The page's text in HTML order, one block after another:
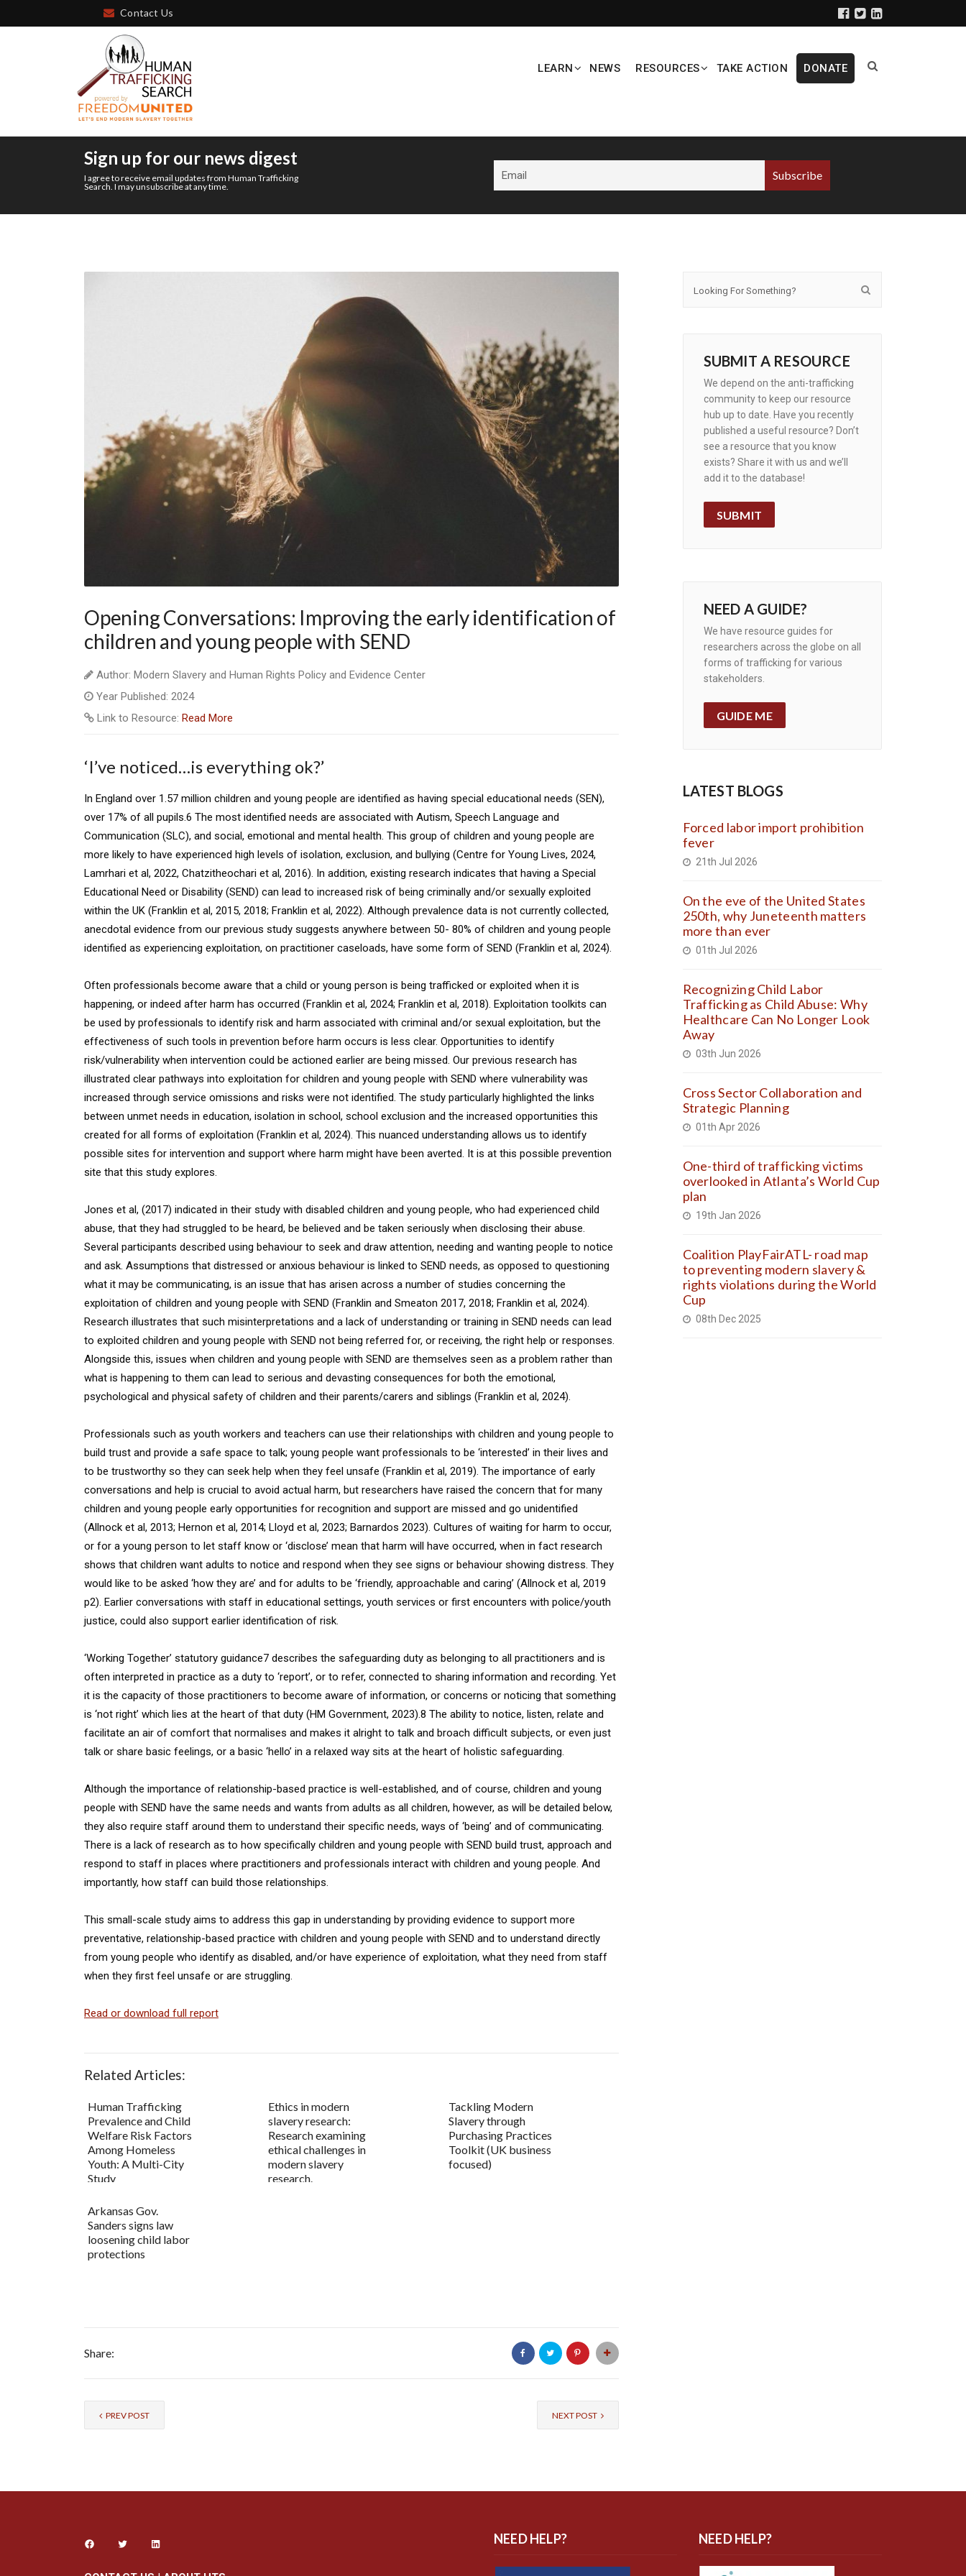
Contact Us
LEARN NEWS RESOURCES TAKE ACTION DONATE
Sign up for our news digest
I agree to receive email updates from Human Trafficking
Search. I may unsubscribe at any time.
Opening Conversations: Improving the early identification of
children and young people with SEND
Author: Modern Slavery and Human Rights Policy and Evidence Center
Year Published: 2024
Link to Resource: Read More
‘I’ve noticed…is everything ok?’
In England over 1.57 million children and young people are identified as having special educational needs (SEN),
over 17% of all pupils.6 The most identified needs are associated with Autism, Speech Language and
Communication (SLC), and social, emotional and mental health. This group of children and young people are
more likely to have experienced high levels of isolation, exclusion, and bullying (Centre for Young Lives, 2024,
Lamrhari et al, 2022, Chatzitheochari et al, 2016). In addition, existing research indicates that having a Special
Educational Need or Disability (SEND) can lead to increased risk of being criminally and/or sexually exploited
within the UK (Franklin et al, 2015, 2018; Franklin et al, 2022). Although prevalence data is not currently collected,
anecdotal evidence from our previous study suggests anywhere between 50- 80% of children and young people
identified as experiencing exploitation, on practitioner caseloads, have some form of SEND (Franklin et al, 2024).
Often professionals become aware that a child or young person is being trafficked or exploited when it is
happening, or indeed after harm has occurred (Franklin et al, 2024; Franklin et al, 2018). Exploitation toolkits can
be used by professionals to identify risk and harm associated with criminal and/or sexual exploitation, but the
effectiveness of such tools in prevention before harm occurs is less clear. Opportunities to identify
risk/vulnerability when intervention could be actioned earlier are being missed. Our previous research has
illustrated clear pathways into exploitation for children and young people with SEND where vulnerability was
increased through service omissions and risks were not identified. The study particularly highlighted the links
between unmet needs in education, isolation in school, school exclusion and the increased opportunities this
created for all forms of exploitation (Franklin et al, 2024). This nuanced understanding allows us to identify
possible sites for intervention and support where harm might have been averted. It is at this possible prevention
site that this study explores.
Jones et al, (2017) indicated in their study with disabled children and young people, who had experienced child
abuse, that they had struggled to be heard, be believed and be taken seriously when disclosing their abuse.
Several participants described using behaviour to seek and draw attention, needing and wanting people to notice
and ask. Assumptions that distressed or anxious behaviour is linked to SEND needs, as opposed to questioning
what it may be communicating, is an issue that has arisen across a number of studies concerning the
exploitation of children and young people with SEND (Franklin and Smeaton 2017, 2018; Franklin et al, 2024).
Research illustrates that such misinterpretations and a lack of understanding or training in SEND needs can lead
to exploited children and young people with SEND not being referred for, or receiving, the right help or responses.
Alongside this, issues when children and young people with SEND are themselves seen as a problem rather than
what is happening to them can lead to serious and devasting consequences for both the emotional,
psychological and physical safety of children and their parents/carers and siblings (Franklin et al, 2024).
Professionals such as youth workers and teachers can use their relationships with children and young people to
build trust and provide a safe space to talk; young people want professionals to be ‘interested’ in their lives and
to be trustworthy so they can seek help when they feel unsafe (Franklin et al, 2019). The importance of early
conversations and help is crucial to avoid actual harm, but researchers have raised the concern that for many
children and young people early opportunities for recognition and support are missed and go unidentified
(Allnock et al, 2013; Hernon et al, 2014; Lloyd et al, 2023; Barnardos 2023). Cultures of waiting for harm to occur,
or for a young person to let staff know or ‘disclose’ mean that harm will have occurred, when in fact research
shows that children want adults to notice and respond when they see signs or behaviour showing distress. They
would like to be asked ‘how they are’ and for adults to be ‘friendly, approachable and caring’ (Allnock et al, 2019
p2). Earlier conversations with staff in educational settings, youth services or first encounters with police/youth
justice, could also support earlier identification of risk.
‘Working Together’ statutory guidance7 describes the safeguarding duty as belonging to all practitioners and is
often interpreted in practice as a duty to ‘report’, or to refer, connected to sharing information and recording. Yet
it is the capacity of those practitioners to become aware of information, or concerns or noticing that something
is ‘not right’ which lies at the heart of that duty (HM Government, 2023).8 The ability to notice, listen, relate and
facilitate an air of comfort that normalises and makes it alright to talk and broach difficult subjects, or even just
talk or share basic feelings, or a basic ‘hello’ in a relaxed way sits at the heart of holistic safeguarding.
Although the importance of relationship-based practice is well-established, and of course, children and young
people with SEND have the same needs and wants from adults as all children, however, as will be detailed below,
they also require staff around them to understand their specific needs, ways of ‘being’ and of communicating.
There is a lack of research as to how specifically children and young people with SEND build trust, approach and
respond to staff in places where practitioners and professionals interact with children and young people. And
importantly, how staff can build those relationships.
This small-scale study aims to address this gap in understanding by providing evidence to support more
preventative, relationship-based practice with children and young people with SEND and to understand directly
from young people who identify as disabled, and/or have experience of exploitation, what they need from staff
when they first feel unsafe or are struggling.
Read or download full report
Related Articles:
Human Trafficking
Prevalence and Child
Welfare Risk Factors
Among Homeless
Youth: A Multi-City
Study
Ethics in modern
slavery research:
Research examining
ethical challenges in
modern slavery
research.
Tackling Modern
Slavery through
Purchasing Practices
Toolkit (UK business
focused)
Arkansas Gov.
Sanders signs law
loosening child labor
protections
Share:
PREV POST NEXT POST
SUBMIT A RESOURCE
We depend on the anti-trafficking
community to keep our resource
hub up to date. Have you recently
published a useful resource? Don’t
see a resource that you know
exists? Share it with us and we’ll
add it to the database!
SUBMIT
NEED A GUIDE?
We have resource guides for
researchers across the globe on all
forms of trafficking for various
stakeholders.
GUIDE ME
LATEST BLOGS
Forced labor import prohibition
fever
21th Jul 2026
On the eve of the United States
250th, why Juneteenth matters
more than ever
01th Jul 2026
Recognizing Child Labor
Trafficking as Child Abuse: Why
Healthcare Can No Longer Look
Away
03th Jun 2026
Cross Sector Collaboration and
Strategic Planning
01th Apr 2026
One-third of trafficking victims
overlooked in Atlanta’s World Cup
plan
19th Jan 2026
Coalition PlayFairATL- road map
to preventing modern slavery &
rights violations during the World
Cup
08th Dec 2025
NEED HELP? NEED HELP?